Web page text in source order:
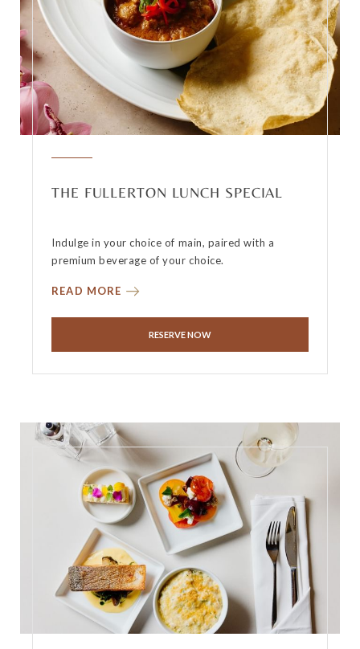
THE FULLERTON LUNCH SPECIAL
Indulge in your choice of main, paired with a
premium beverage of your choice.
READ MORE
RESERVE NOW